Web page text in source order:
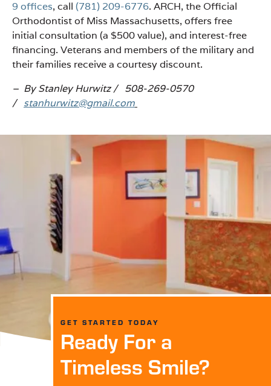
9 offices, call (781) 209-6776. ARCH, the Official
Orthodontist of Miss Massachusetts, offers free
initial consultation (a $500 value), and interest-free
financing. Veterans and members of the military and
their families receive a courtesy discount.
– By Stanley Hurwitz / 508-269-0570
/ stanhurwitz@gmail.com
GET STARTED TODAY
Ready For a
Timeless Smile?